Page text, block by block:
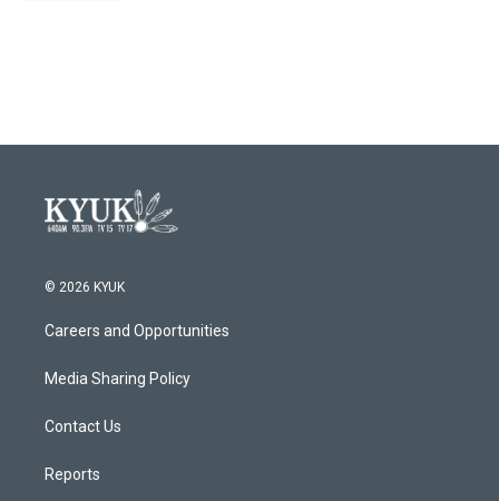
© 2026 KYUK
Careers and Opportunities
Media Sharing Policy
Contact Us
Reports